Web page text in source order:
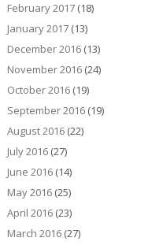
February 2017(18)
January 2017(13)
December 2016(13)
November 2016(24)
October 2016(19)
September 2016(19)
August 2016(22)
July 2016(27)
June 2016(14)
May 2016(25)
April 2016(23)
March 2016(27)